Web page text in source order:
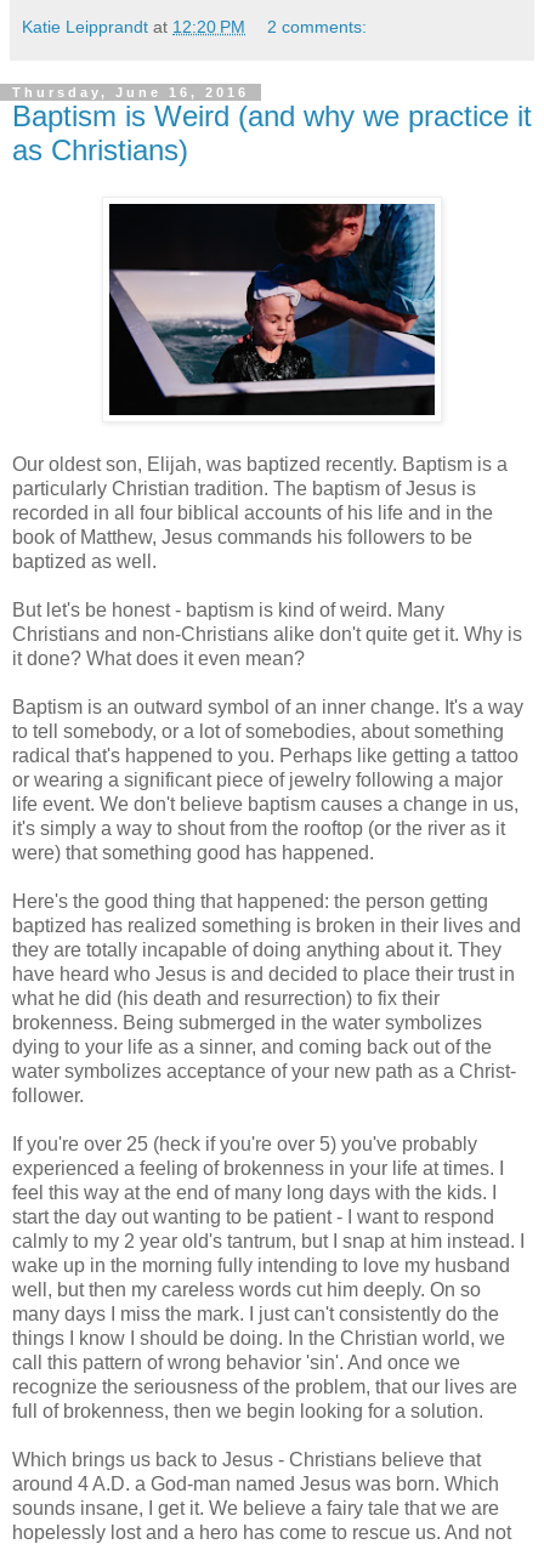
Katie Leipprandt at 12:20 PM 2 comments:
Thursday, June 16, 2016
Baptism is Weird (and why we practice it
as Christians)
Our oldest son, Elijah, was baptized recently. Baptism is a
particularly Christian tradition. The baptism of Jesus is
recorded in all four biblical accounts of his life and in the
book of Matthew, Jesus commands his followers to be
baptized as well.
But let's be honest - baptism is kind of weird. Many
Christians and non-Christians alike don't quite get it. Why is
it done? What does it even mean?
Baptism is an outward symbol of an inner change. It's a way
to tell somebody, or a lot of somebodies, about something
radical that's happened to you. Perhaps like getting a tattoo
or wearing a significant piece of jewelry following a major
life event. We don't believe baptism causes a change in us,
it's simply a way to shout from the rooftop (or the river as it
were) that something good has happened.
Here's the good thing that happened: the person getting
baptized has realized something is broken in their lives and
they are totally incapable of doing anything about it. They
have heard who Jesus is and decided to place their trust in
what he did (his death and resurrection) to fix their
brokenness. Being submerged in the water symbolizes
dying to your life as a sinner, and coming back out of the
water symbolizes acceptance of your new path as a Christ-
follower.
If you're over 25 (heck if you're over 5) you've probably
experienced a feeling of brokenness in your life at times. I
feel this way at the end of many long days with the kids. I
start the day out wanting to be patient - I want to respond
calmly to my 2 year old's tantrum, but I snap at him instead. I
wake up in the morning fully intending to love my husband
well, but then my careless words cut him deeply. On so
many days I miss the mark. I just can't consistently do the
things I know I should be doing. In the Christian world, we
call this pattern of wrong behavior 'sin'. And once we
recognize the seriousness of the problem, that our lives are
full of brokenness, then we begin looking for a solution.
Which brings us back to Jesus - Christians believe that
around 4 A.D. a God-man named Jesus was born. Which
sounds insane, I get it. We believe a fairy tale that we are
hopelessly lost and a hero has come to rescue us. And not